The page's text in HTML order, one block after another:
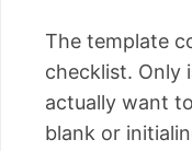
The template
checklist. Only
actually want
blank or